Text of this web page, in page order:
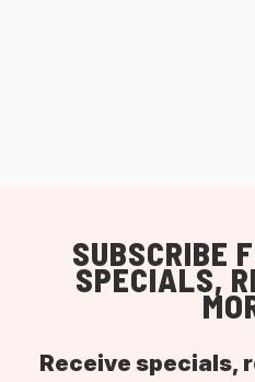
SUBSCRIBE
SPECIALS,
Receive specials,